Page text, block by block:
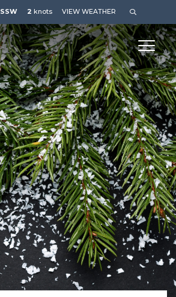
SSW 2 knots VIEW WEATHER